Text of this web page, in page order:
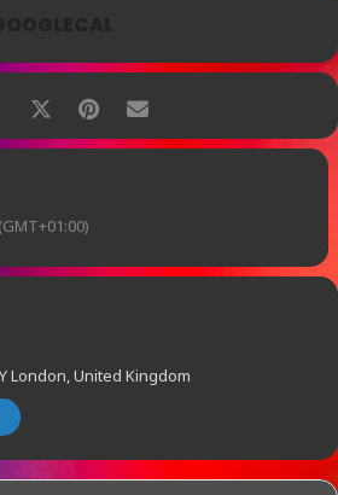
(GMT+01:00)
London, United Kingdom